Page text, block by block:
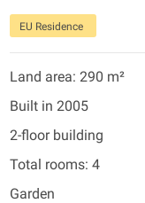
EU Residence
Land area: 290 m²
Built in 2005
2-floor building
Total rooms: 4
Garden